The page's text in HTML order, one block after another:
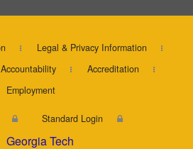
Legal & Privacy Information
Accountability
Accreditation
Employment
Standard Login